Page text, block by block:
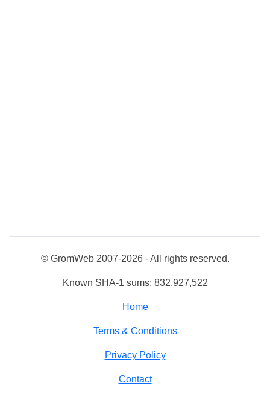
© GromWeb 2007-2026 - All rights reserved.
Known SHA-1 sums: 832,927,522
Home
Terms & Conditions
Privacy Policy
Contact